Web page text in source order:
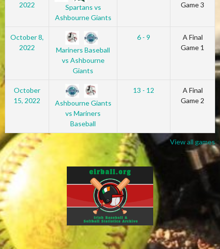
2022
Spartans vs
Ashbourne Giants
Game 3
October 8,
2022
Mariners Baseball
vs Ashbourne
Giants
6 - 9
A Final
Game 1
October
15, 2022
Ashbourne Giants
vs Mariners
Baseball
13 - 12
A Final
Game 2
View all games